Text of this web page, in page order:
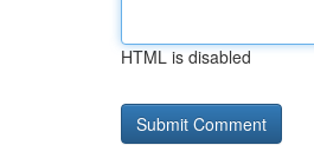
HTML is disabled